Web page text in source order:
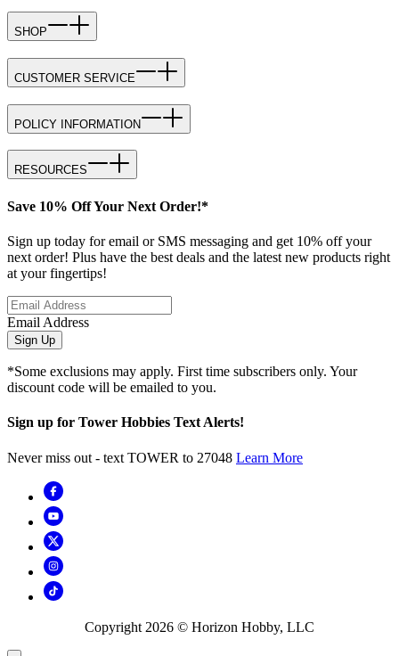
SHOP
CUSTOMER SERVICE
POLICY INFORMATION
RESOURCES
Save 10% Off Your Next Order!*
Sign up today for email or SMS messaging and get 10% off your
next order! Plus have the best deals and the latest new products right
at your fingertips!
Email Address
Sign Up
*Some exclusions may apply. First time subscribers only. Your
discount code will be emailed to you.
Sign up for Tower Hobbies Text Alerts!
Never miss out - text TOWER to 27048 Learn More
Copyright 2026 © Horizon Hobby, LLC